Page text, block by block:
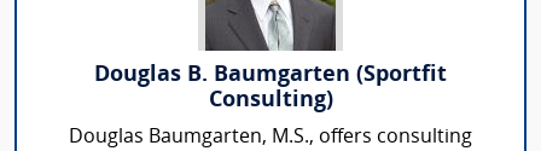
Douglas B. Baumgarten (Sportfit
Consulting)
Douglas Baumgarten, M.S., offers consulting